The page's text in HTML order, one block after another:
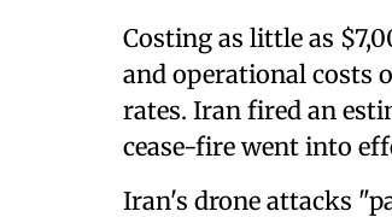
Costing as little as
and operational costs
rates. Iran fired an
cease-fire went into
Iran's drone attacks